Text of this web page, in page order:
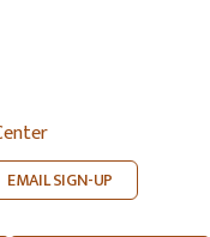
EMAIL SIGN-UP